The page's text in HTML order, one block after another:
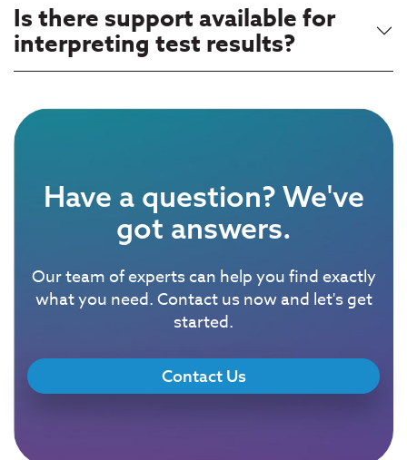
Is there support available for
interpreting test results?
Have a question? We've
got answers.
Our team of experts can help you find exactly
what you need. Contact us now and let's get
started.
Contact Us